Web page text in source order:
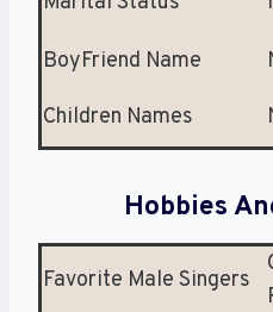
BoyFriend Name
Children Names
Hobbies
Favorite Male Singers